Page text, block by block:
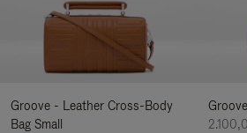
Groove - Leather Cross-Body
Bag Small